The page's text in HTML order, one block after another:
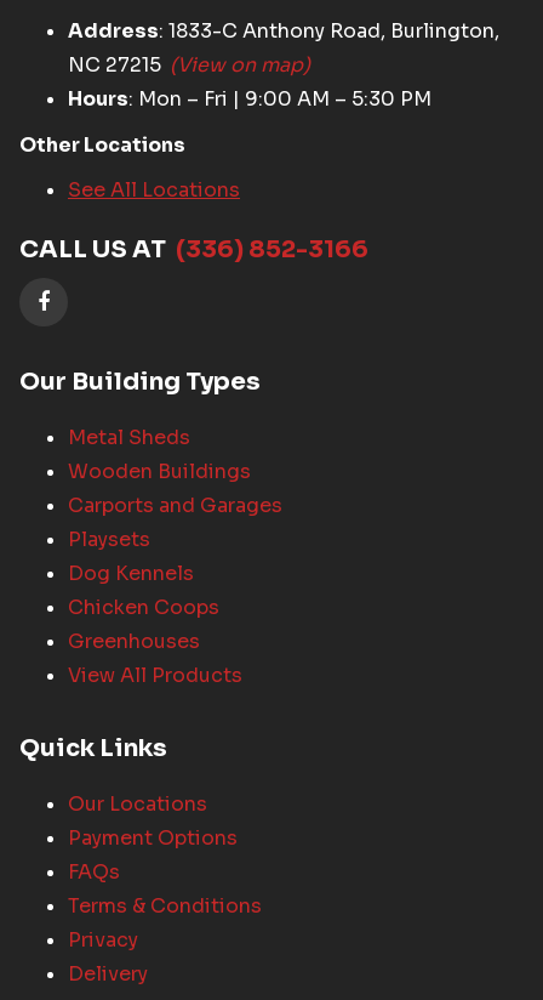
Address: 1833-C Anthony Road, Burlington,
NC 27215 (View on map)
Hours: Mon – Fri | 9:00 AM – 5:30 PM
Other Locations
See All Locations
CALL US AT (336) 852-3166
Our Building Types
Metal Sheds
Wooden Buildings
Carports and Garages
Playsets
Dog Kennels
Chicken Coops
Greenhouses
View All Products
Quick Links
Our Locations
Payment Options
FAQs
Terms & Conditions
Privacy
Delivery